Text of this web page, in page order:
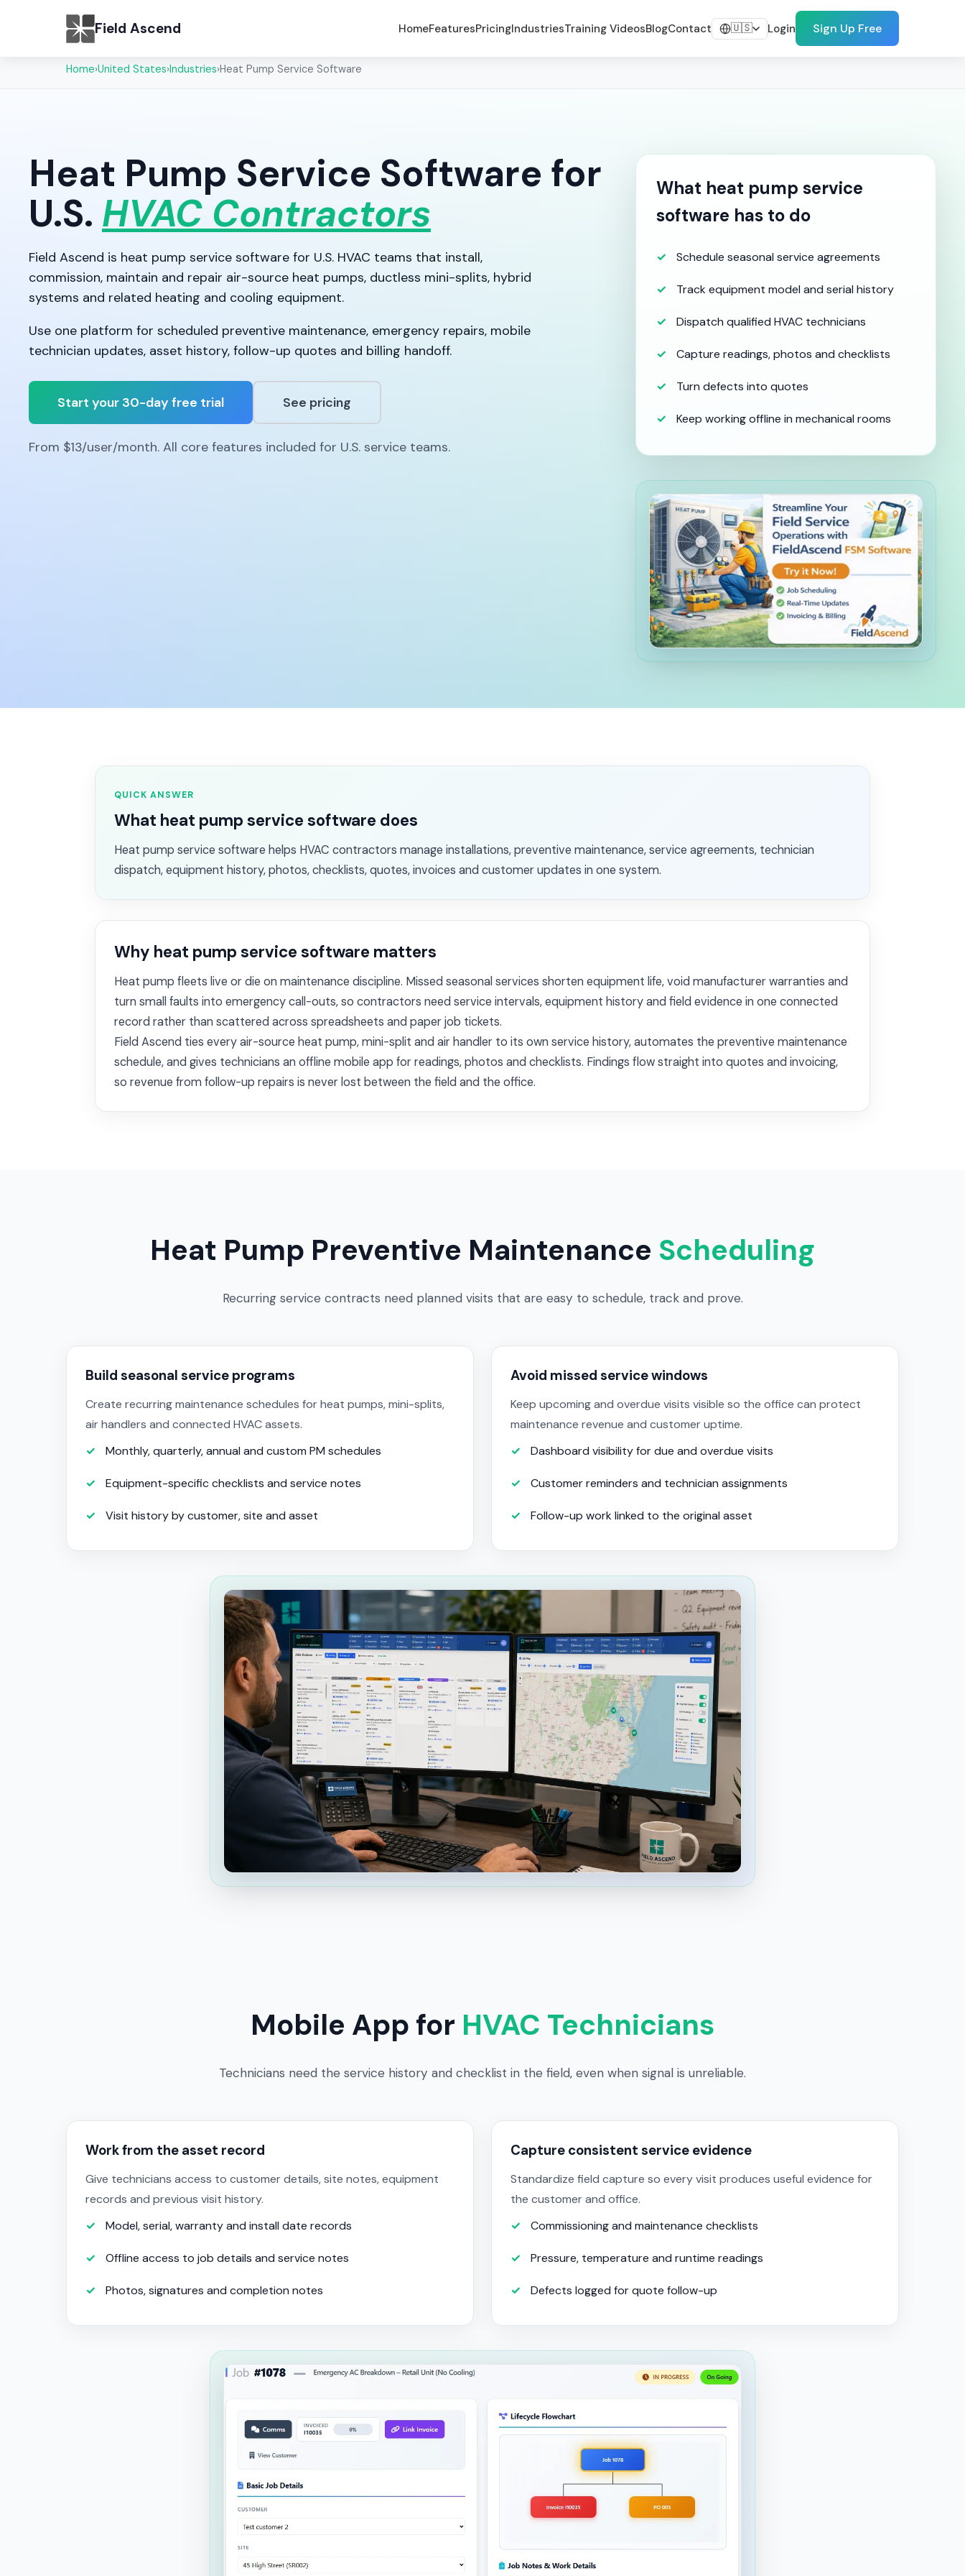
Field Ascend HomeFeaturesPricingIndustriesTraining VideosBlogContact 🇺🇸 Login Sign Up Free
Home›United States›Industries›Heat Pump Service Software
Heat Pump Service Software for
U.S. HVAC Contractors
Field Ascend is heat pump service software for U.S. HVAC teams that install,
commission, maintain and repair air-source heat pumps, ductless mini-splits, hybrid
systems and related heating and cooling equipment.
Use one platform for scheduled preventive maintenance, emergency repairs, mobile
technician updates, asset history, follow-up quotes and billing handoff.
Start your 30-day free trial See pricing
From $13/user/month. All core features included for U.S. service teams.
What heat pump service
software has to do
Schedule seasonal service agreements
Track equipment model and serial history
Dispatch qualified HVAC technicians
Capture readings, photos and checklists
Turn defects into quotes
Keep working offline in mechanical rooms
QUICK ANSWER
What heat pump service software does
Heat pump service software helps HVAC contractors manage installations, preventive maintenance, service agreements, technician
dispatch, equipment history, photos, checklists, quotes, invoices and customer updates in one system.
Why heat pump service software matters
Heat pump fleets live or die on maintenance discipline. Missed seasonal services shorten equipment life, void manufacturer warranties and
turn small faults into emergency call-outs, so contractors need service intervals, equipment history and field evidence in one connected
record rather than scattered across spreadsheets and paper job tickets.
Field Ascend ties every air-source heat pump, mini-split and air handler to its own service history, automates the preventive maintenance
schedule, and gives technicians an offline mobile app for readings, photos and checklists. Findings flow straight into quotes and invoicing,
so revenue from follow-up repairs is never lost between the field and the office.
Heat Pump Preventive Maintenance Scheduling
Recurring service contracts need planned visits that are easy to schedule, track and prove.
Build seasonal service programs
Create recurring maintenance schedules for heat pumps, mini-splits,
air handlers and connected HVAC assets.
Monthly, quarterly, annual and custom PM schedules
Equipment-specific checklists and service notes
Visit history by customer, site and asset
Avoid missed service windows
Keep upcoming and overdue visits visible so the office can protect
maintenance revenue and customer uptime.
Dashboard visibility for due and overdue visits
Customer reminders and technician assignments
Follow-up work linked to the original asset
Mobile App for HVAC Technicians
Technicians need the service history and checklist in the field, even when signal is unreliable.
Work from the asset record
Give technicians access to customer details, site notes, equipment
records and previous visit history.
Model, serial, warranty and install date records
Offline access to job details and service notes
Photos, signatures and completion notes
Capture consistent service evidence
Standardize field capture so every visit produces useful evidence for
the customer and office.
Commissioning and maintenance checklists
Pressure, temperature and runtime readings
Defects logged for quote follow-up